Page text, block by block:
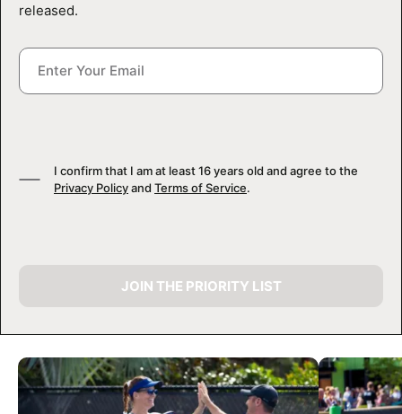
LOGIN
VIEW CART
CAMP GALLERY
released.
I confirm that I am at least 16 years old and agree to the
Privacy Policyand Terms of Service.
JOIN THE PRIORITY LIST